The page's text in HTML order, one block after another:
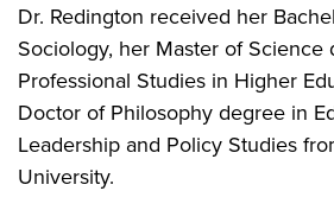
Dr. Redington received her
Sociology, her Master of Science
Professional Studies in Higher
Doctor of Philosophy degree in
Leadership and Policy Studies
University.